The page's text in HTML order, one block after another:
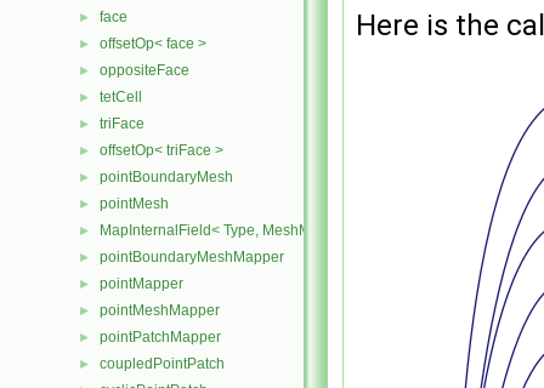
► face
► offsetOp< face >
► oppositeFace
► tetCell
► triFace
► offsetOp< triFace >
► pointBoundaryMesh
► pointMesh
► MapInternalField< Type, MeshMapper, pointMesh >
► pointBoundaryMeshMapper
► pointMapper
► pointMeshMapper
► pointPatchMapper
► coupledPointPatch
Here is the